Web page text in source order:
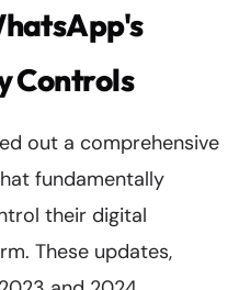
Controls
out a comprehensive
fundamentally
their digital
These updates,